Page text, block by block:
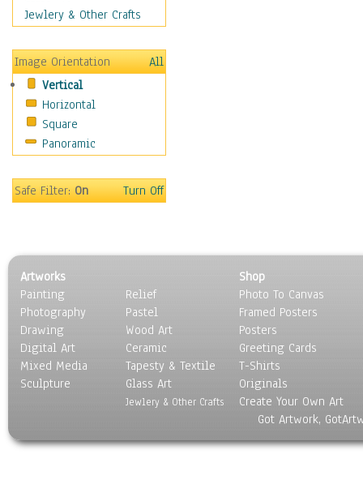
Family
Horror
Mystery & Detective
Other Movies
Romance
Sci-Fi & Fantasy
Sports
Vintage
People
Places
Religion & Spirituality
Scenic / Landscapes
Seasons
Sport
Still Life
World Culture
Jewlery & Other Crafts
Image Orientation
All
Vertical
Horizontal
Square
Panoramic
Safe Filter:On Turn Off
Artworks
Painting
Photography
Drawing
Digital Art
Mixed Media
Sculpture
Relief
Pastel
Wood Art
Ceramic
Tapesty & Textile
Glass Art
Jewlery & Other Crafts
Shop
Photo To Canvas
Framed Posters
Posters
Greeting Cards
T-Shirts
Originals
Create Your Own Art
Got Artwork,